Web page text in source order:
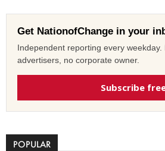
Get NationofChange in your
Independent reporting every weekday.
advertisers, no corporate owner.
Subscribe
POPULAR